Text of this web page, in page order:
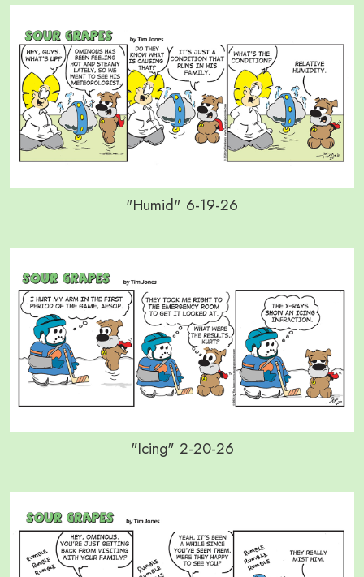
"Humid" 6-19-26
"Icing" 2-20-26